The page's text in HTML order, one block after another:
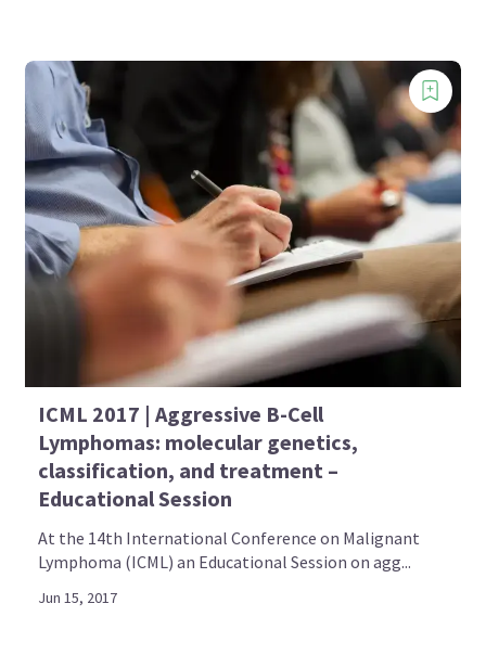
ICML 2017 | Aggressive B-Cell
Lymphomas: molecular genetics,
classification, and treatment –
Educational Session
At the 14th International Conference on Malignant
Lymphoma (ICML) an Educational Session on agg...
Jun 15, 2017